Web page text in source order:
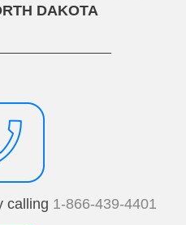
DAKOTA
calling 1-866-439-4401